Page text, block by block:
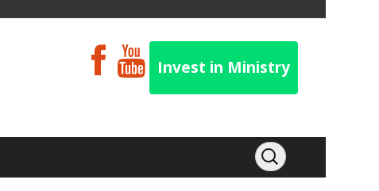
Invest in Ministry